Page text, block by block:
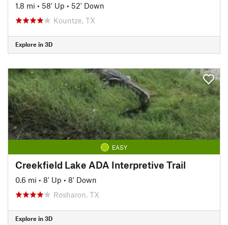
1.8 mi • 58' Up • 52' Down
Kountze, TX
Explore in 3D
EASY
Creekfield Lake ADA Interpretive Trail
0.6 mi • 8' Up • 8' Down
Rosharon, TX
Explore in 3D